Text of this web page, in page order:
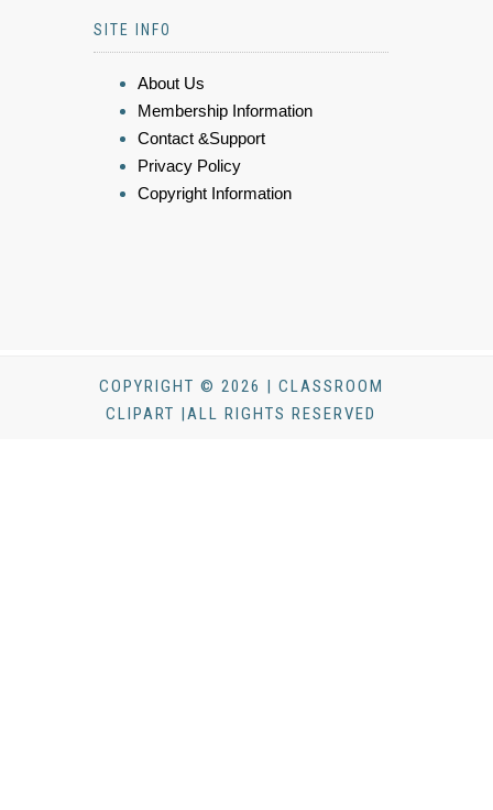
SITE INFO
About Us
Membership Information
Contact &Support
Privacy Policy
Copyright Information
COPYRIGHT © 2026 | CLASSROOM
CLIPART |ALL RIGHTS RESERVED